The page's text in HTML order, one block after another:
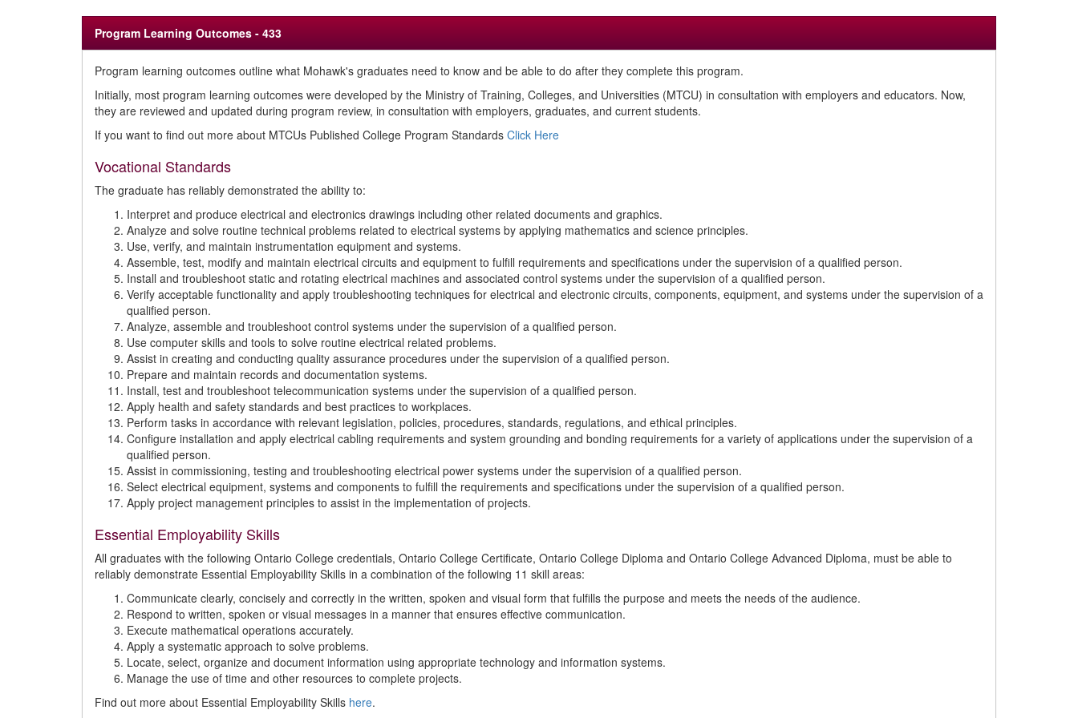
Program Learning Outcomes - 433
Program learning outcomes outline what Mohawk's graduates need to know and be able to do after they complete this program.
Initially, most program learning outcomes were developed by the Ministry of Training, Colleges, and Universities (MTCU) in consultation with employers and educators. Now,
they are reviewed and updated during program review, in consultation with employers, graduates, and current students.
If you want to find out more about MTCUs Published College Program Standards Click Here
Vocational Standards
The graduate has reliably demonstrated the ability to:
Interpret and produce electrical and electronics drawings including other related documents and graphics.
Analyze and solve routine technical problems related to electrical systems by applying mathematics and science principles.
Use, verify, and maintain instrumentation equipment and systems.
Assemble, test, modify and maintain electrical circuits and equipment to fulfill requirements and specifications under the supervision of a qualified person.
Install and troubleshoot static and rotating electrical machines and associated control systems under the supervision of a qualified person.
Verify acceptable functionality and apply troubleshooting techniques for electrical and electronic circuits, components, equipment, and systems under the supervision of a
qualified person.
Analyze, assemble and troubleshoot control systems under the supervision of a qualified person.
Use computer skills and tools to solve routine electrical related problems.
Assist in creating and conducting quality assurance procedures under the supervision of a qualified person.
Prepare and maintain records and documentation systems.
Install, test and troubleshoot telecommunication systems under the supervision of a qualified person.
Apply health and safety standards and best practices to workplaces.
Perform tasks in accordance with relevant legislation, policies, procedures, standards, regulations, and ethical principles.
Configure installation and apply electrical cabling requirements and system grounding and bonding requirements for a variety of applications under the supervision of a
qualified person.
Assist in commissioning, testing and troubleshooting electrical power systems under the supervision of a qualified person.
Select electrical equipment, systems and components to fulfill the requirements and specifications under the supervision of a qualified person.
Apply project management principles to assist in the implementation of projects.
Essential Employability Skills
All graduates with the following Ontario College credentials, Ontario College Certificate, Ontario College Diploma and Ontario College Advanced Diploma, must be able to
reliably demonstrate Essential Employability Skills in a combination of the following 11 skill areas:
Communicate clearly, concisely and correctly in the written, spoken and visual form that fulfills the purpose and meets the needs of the audience.
Respond to written, spoken or visual messages in a manner that ensures effective communication.
Execute mathematical operations accurately.
Apply a systematic approach to solve problems.
Locate, select, organize and document information using appropriate technology and information systems.
Manage the use of time and other resources to complete projects.
Find out more about Essential Employability Skills here.